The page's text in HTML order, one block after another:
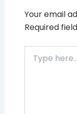
Your email
Required
here..